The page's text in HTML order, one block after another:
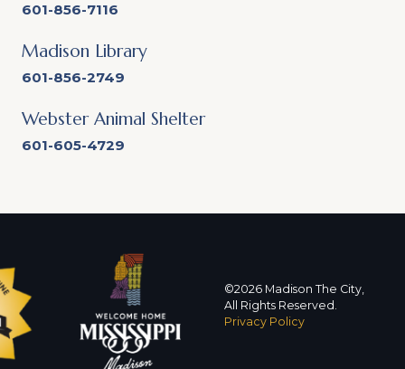
601-856-7116
Madison Library
601-856-2749
Webster Animal Shelter
601-605-4729
©2026 Madison The City,
All Rights Reserved.
Privacy Policy